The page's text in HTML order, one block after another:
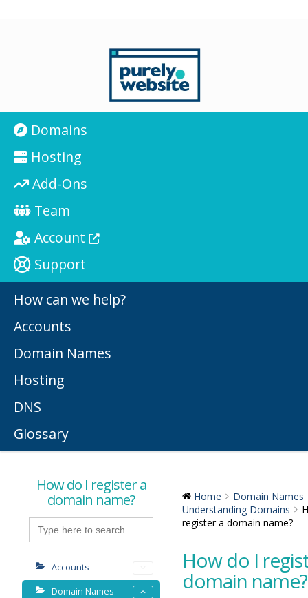
Domains
Hosting
Add-Ons
Team
Account
Support
How can we help?
Accounts
Domain Names
Hosting
DNS
Glossary
How do I register a
domain name?
Search
for:
Accounts
Domain Names
Home
Domain Names
Understanding Domains
register a domain name?
How do I
domain name?